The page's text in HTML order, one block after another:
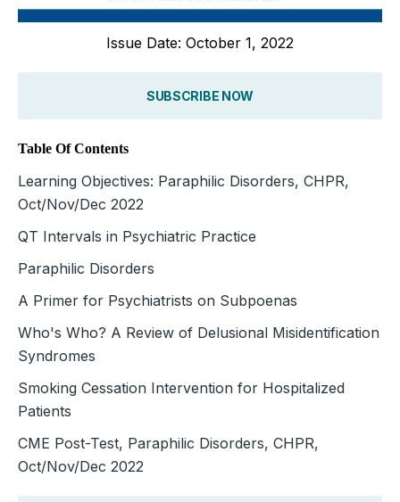
Issue Date: October 1, 2022
SUBSCRIBE NOW
Table Of Contents
Learning Objectives: Paraphilic Disorders, CHPR,
Oct/Nov/Dec 2022
QT Intervals in Psychiatric Practice
Paraphilic Disorders
A Primer for Psychiatrists on Subpoenas
Who's Who? A Review of Delusional Misidentification
Syndromes
Smoking Cessation Intervention for Hospitalized
Patients
CME Post-Test, Paraphilic Disorders, CHPR,
Oct/Nov/Dec 2022